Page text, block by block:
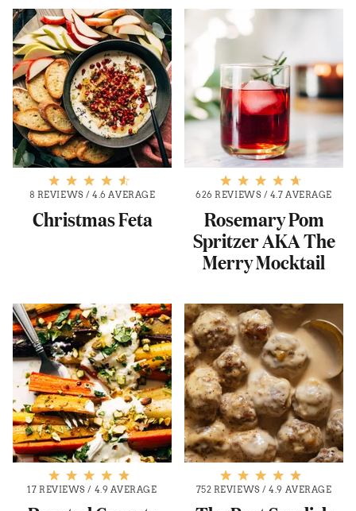
8 REVIEWS /4.6 AVERAGE
Christmas Feta
626 REVIEWS / 4.7 AVERAGE
Rosemary Pom
Spritzer AKA The
Merry Mocktail
17 REVIEWS / 4.9 AVERAGE 752 REVIEWS /4.9 AVERAGE